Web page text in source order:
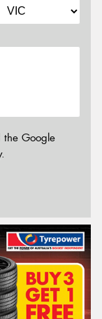
the Google